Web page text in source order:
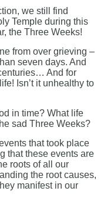
we still find
Temple during this
the Three Weeks!
from over grieving –
seven days. And
And for
Isn’t it unhealthy to
in time? What life
sad Three Weeks?
that took place
that these events are
roots of all our
the root causes,
manifest in our